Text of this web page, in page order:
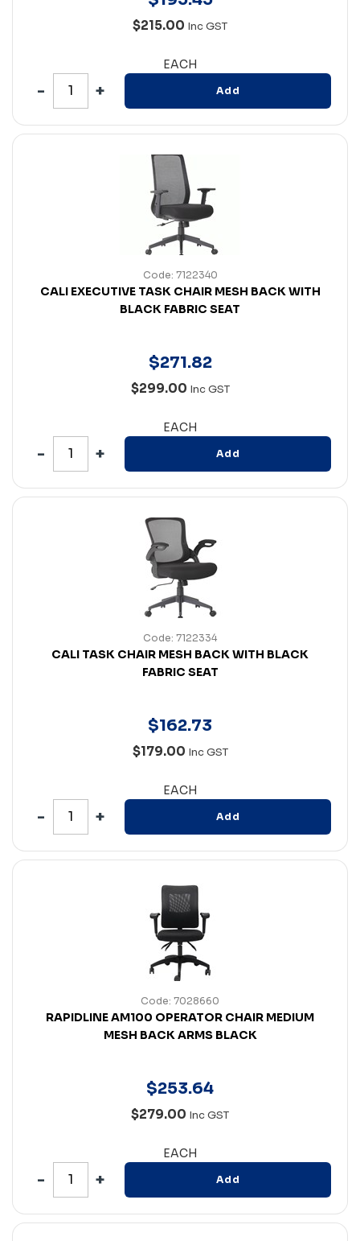
$215.00 Inc GST
EACH
Add
Code: 7122340
CALI EXECUTIVE TASK CHAIR MESH BACK WITH
BLACK FABRIC SEAT
$271.82
$299.00 Inc GST
EACH
Add
Code: 7122334
CALI TASK CHAIR MESH BACK WITH BLACK
FABRIC SEAT
$162.73
$179.00 Inc GST
EACH
Add
Code: 7028660
RAPIDLINE AM100 OPERATOR CHAIR MEDIUM
MESH BACK ARMS BLACK
$253.64
$279.00 Inc GST
EACH
Add